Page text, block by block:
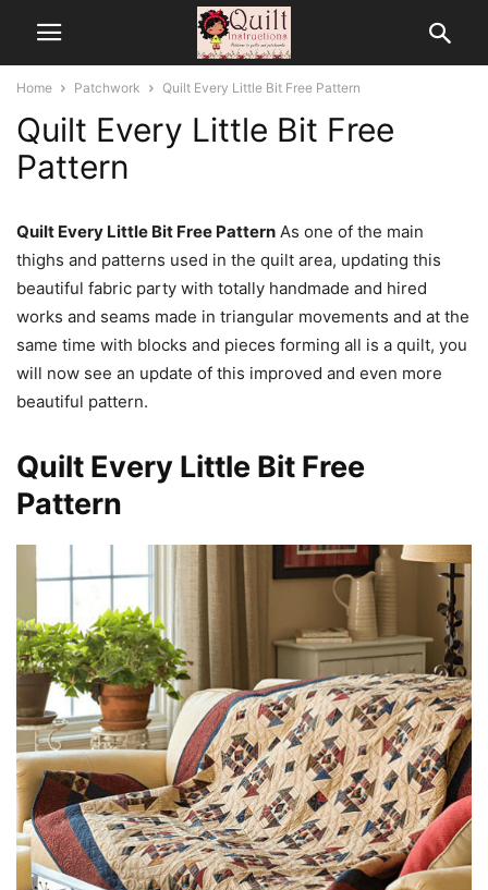
Home Patchwork Quilt Every Little Bit Free Pattern
Quilt Every Little Bit Free
Pattern
Quilt Every Little Bit Free Pattern As one of the main
thighs and patterns used in the quilt area, updating this
beautiful fabric party with totally handmade and hired
works and seams made in triangular movements and at the
same time with blocks and pieces forming all is a quilt, you
will now see an update of this improved and even more
beautiful pattern.
Quilt Every Little Bit Free
Pattern